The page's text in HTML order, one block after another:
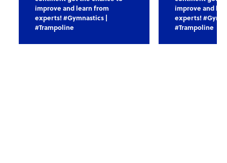
improve and learn from
experts! #Gymnastics |
#Trampoline
improve and
experts!
#Trampoline